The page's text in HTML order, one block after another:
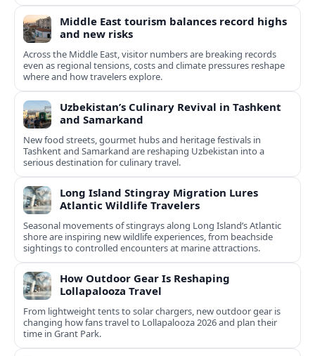
Middle East tourism balances record highs
and new risks
Across the Middle East, visitor numbers are breaking records
even as regional tensions, costs and climate pressures reshape
where and how travelers explore.
Uzbekistan’s Culinary Revival in Tashkent
and Samarkand
New food streets, gourmet hubs and heritage festivals in
Tashkent and Samarkand are reshaping Uzbekistan into a
serious destination for culinary travel.
Long Island Stingray Migration Lures
Atlantic Wildlife Travelers
Seasonal movements of stingrays along Long Island’s Atlantic
shore are inspiring new wildlife experiences, from beachside
sightings to controlled encounters at marine attractions.
How Outdoor Gear Is Reshaping
Lollapalooza Travel
From lightweight tents to solar chargers, new outdoor gear is
changing how fans travel to Lollapalooza 2026 and plan their
time in Grant Park.